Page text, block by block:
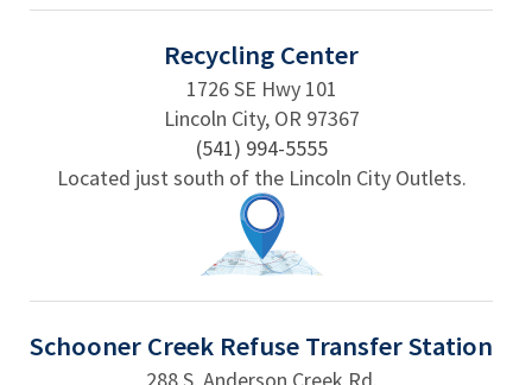
Recycling Center
1726 SE Hwy 101
Lincoln City, OR 97367
(541) 994-5555
Located just south of the Lincoln City Outlets.
Schooner Creek Refuse Transfer Station